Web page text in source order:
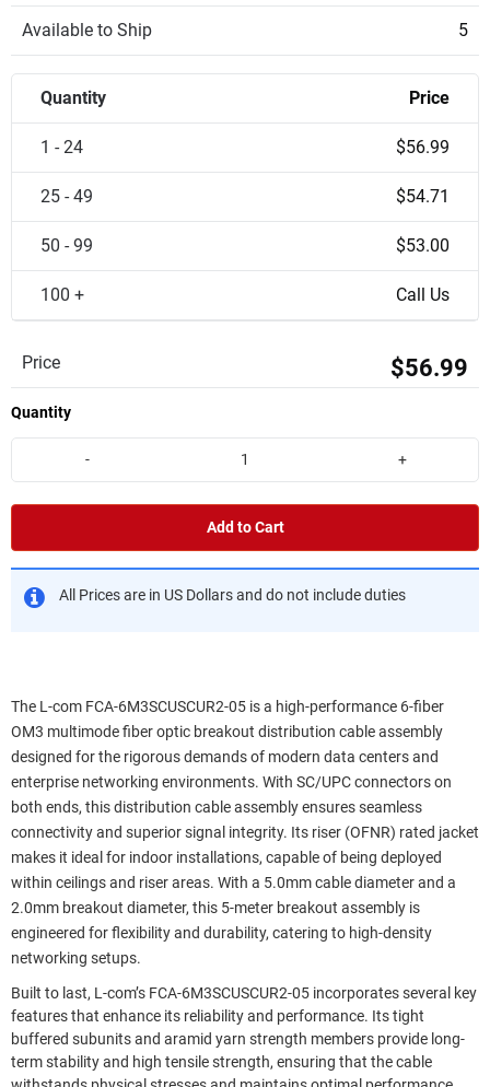
Available to Ship 5
Quantity Price
1 - 24 $56.99
25 - 49 $54.71
50 - 99 $53.00
100 + Call Us
Price $56.99
Quantity
- +
Add to Cart
All Prices are in US Dollars and do not include duties
The L-com FCA-6M3SCUSCUR2-05 is a high-performance 6-fiber
OM3 multimode fiber optic breakout distribution cable assembly
designed for the rigorous demands of modern data centers and
enterprise networking environments. With SC/UPC connectors on
both ends, this distribution cable assembly ensures seamless
connectivity and superior signal integrity. Its riser (OFNR) rated jacket
makes it ideal for indoor installations, capable of being deployed
within ceilings and riser areas. With a 5.0mm cable diameter and a
2.0mm breakout diameter, this 5-meter breakout assembly is
engineered for flexibility and durability, catering to high-density
networking setups.
Built to last, L-com’s FCA-6M3SCUSCUR2-05 incorporates several key
features that enhance its reliability and performance. Its tight
buffered subunits and aramid yarn strength members provide long-
term stability and high tensile strength, ensuring that the cable